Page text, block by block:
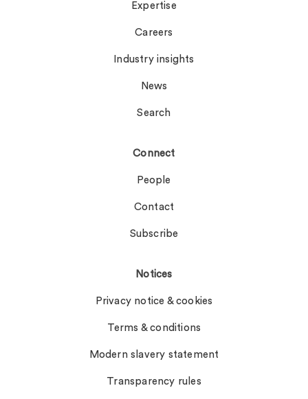
Expertise
Careers
Industry insights
News
Search
Connect
People
Contact
Subscribe
Notices
Privacy notice & cookies
Terms & conditions
Modern slavery statement
Transparency rules